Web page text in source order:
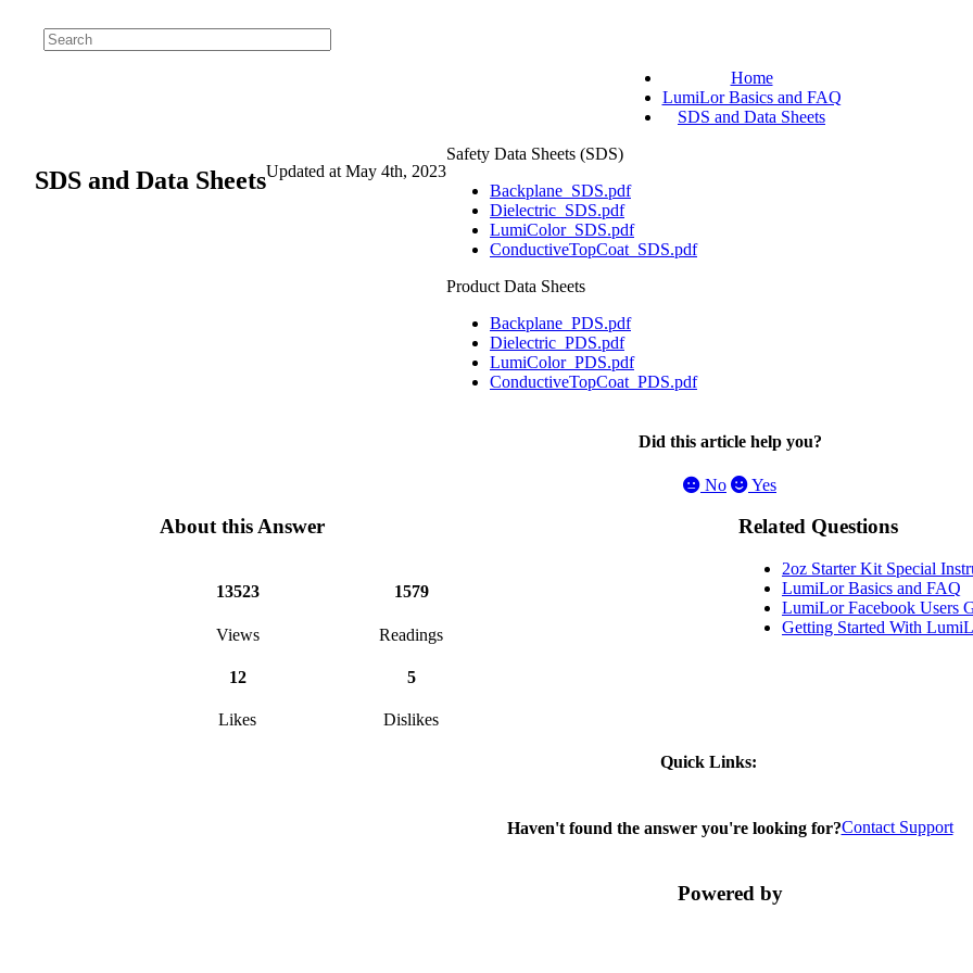
Home
LumiLor Basics and FAQ
SDS and Data Sheets
SDS and Data SheetsUpdated at May 4th, 2023
Safety Data Sheets (SDS)
Backplane_SDS.pdf
Dielectric_SDS.pdf
LumiColor_SDS.pdf
ConductiveTopCoat_SDS.pdf
Product Data Sheets
Backplane_PDS.pdf
Dielectric_PDS.pdf
LumiColor_PDS.pdf
ConductiveTopCoat_PDS.pdf
Did this article help you?
No Yes
About this Answer
13523
Views
1579
Readings
12
Likes
5
Dislikes
Related Questions
2oz Starter Kit Special
LumiLor Basics and FAQ
LumiLor Facebook Users
Getting Started With
Quick Links:
Haven't found the answer you're looking for?Contact Support
Powered by